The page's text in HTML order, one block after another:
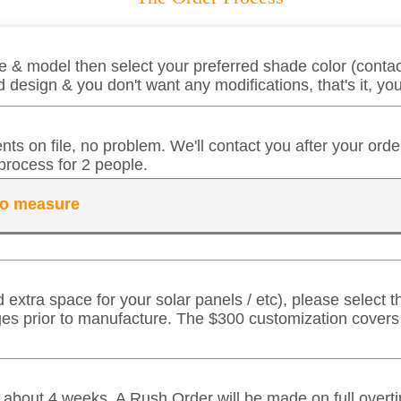
& model then select your preferred shade color
design & you don't want any modifications, that's it,
on file, no problem. We'll contact you after your
for 2 people.
measure
extra space for your solar panels / etc), please select
prior to manufacture. The $300 customization